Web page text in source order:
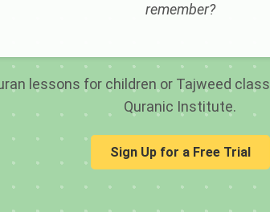
remember?
lessons for children or Tajweed
Quranic Institute.
Sign Up for a Free Trial